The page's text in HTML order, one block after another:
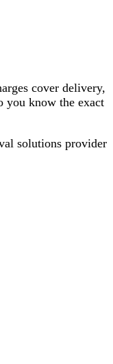
cover delivery,
you know the exact
solutions provider